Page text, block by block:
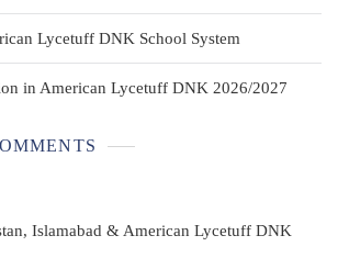
Lycetuff DNK School System
in American Lycetuff DNK 2026/2027
Islamabad & American Lycetuff DNK